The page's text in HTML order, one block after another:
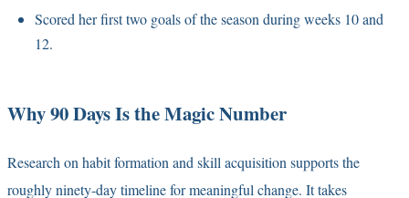
Scored her first two goals of the season during weeks 10 and
12.
Why 90 Days Is the Magic Number
Research on habit formation and skill acquisition supports the
roughly ninety-day timeline for meaningful change. It takes